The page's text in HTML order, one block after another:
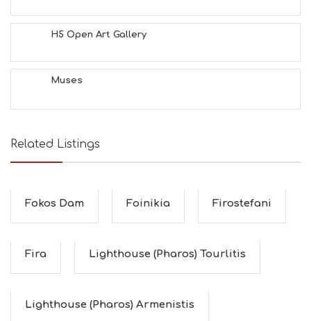
H5 Open Art Gallery
Muses
Related Listings
Fokos Dam Foinikia Firostefani
Fira Lighthouse (Pharos) Tourlitis
Lighthouse (Pharos) Armenistis